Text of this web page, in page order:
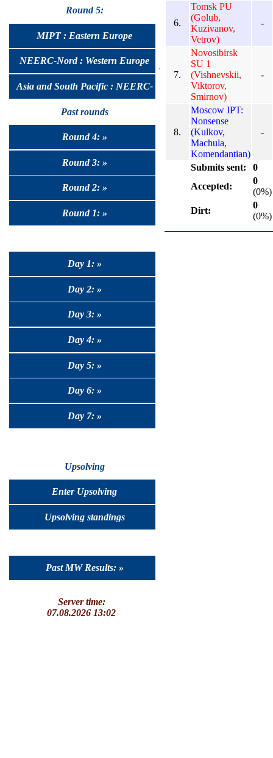
Round 5:
MIPT : Eastern Europe
NEERC-Nord : Western Europe
Asia and South Pacific : NEERC-
UralSib
Past rounds
Round 4: »
Round 3: »
Round 2: »
Round 1: »
Day 1: »
Day 2: »
Day 3: »
Day 4: »
Day 5: »
Day 6: »
Day 7: »
Upsolving
Enter Upsolving
Upsolving standings
Past MW Results: »
Server time:
07.08.2026 13:02
6.
Tomsk PU
(Golub,
Kuzivanov,
Vetrov)
-
7.
Novosibirsk
SU 1
(Vishnevskii,
Viktorov,
Smirnov)
-
8.
Moscow IPT:
Nonsense
(Kulkov,
Machula,
Komendantian)
-
Submits sent:
0
Accepted:
0
(0%)
Dirt:
0
(0%)